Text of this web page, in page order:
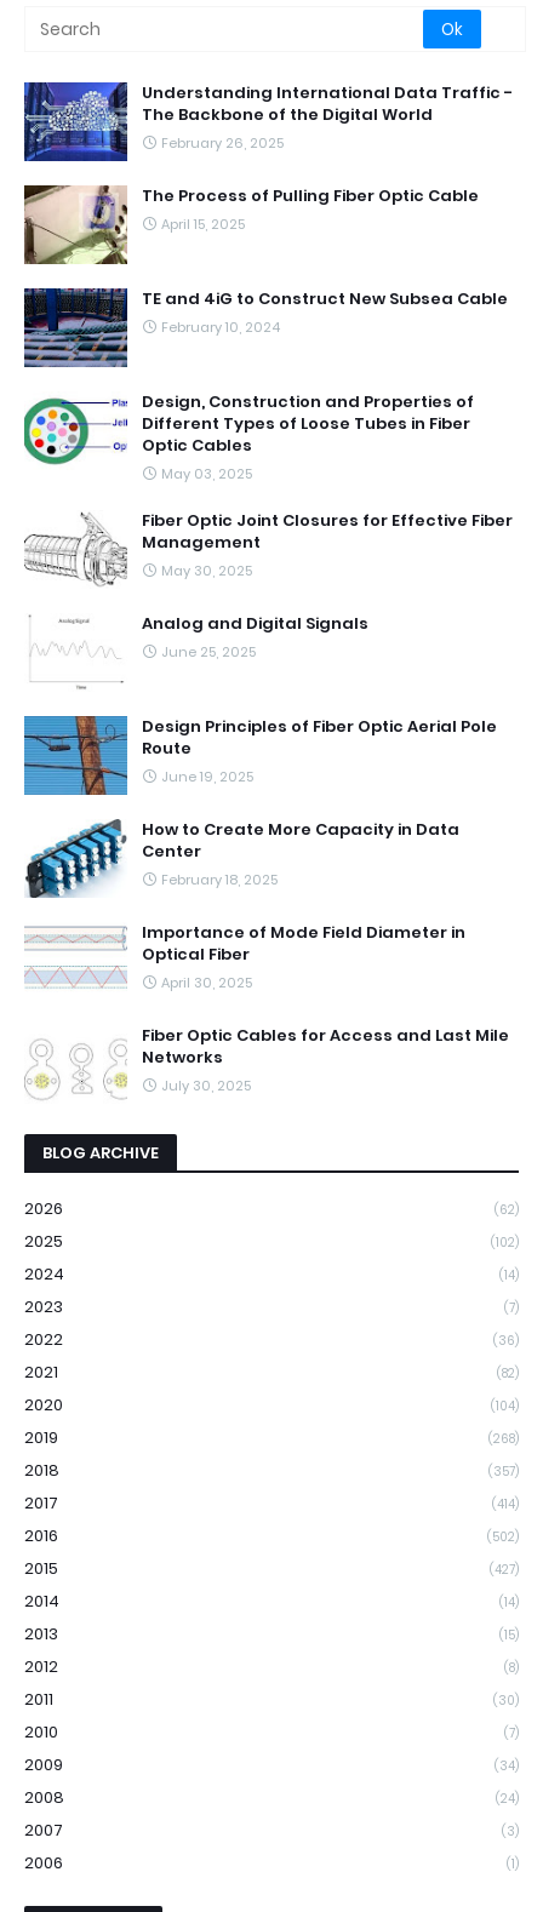
Understanding International Data Traffic -
The Backbone of the Digital World
February 26, 2025
The Process of Pulling Fiber Optic Cable
April 15, 2025
TE and 4iG to Construct New Subsea Cable
February 10, 2024
Design, Construction and Properties of
Different Types of Loose Tubes in Fiber
Optic Cables
May 03, 2025
Fiber Optic Joint Closures for Effective Fiber
Management
May 30, 2025
Analog and Digital Signals
June 25, 2025
Design Principles of Fiber Optic Aerial Pole
Route
June 19, 2025
How to Create More Capacity in Data
Center
February 18, 2025
Importance of Mode Field Diameter in
Optical Fiber
April 30, 2025
Fiber Optic Cables for Access and Last Mile
Networks
July 30, 2025
BLOG ARCHIVE
2026 (62)
2025 (102)
2024 (14)
2023 (7)
2022 (36)
2021 (82)
2020 (104)
2019 (268)
2018 (357)
2017 (414)
2016 (502)
2015 (427)
2014 (14)
2013 (15)
2012 (8)
2011 (30)
2010 (7)
2009 (34)
2008 (24)
2007 (3)
2006 (1)